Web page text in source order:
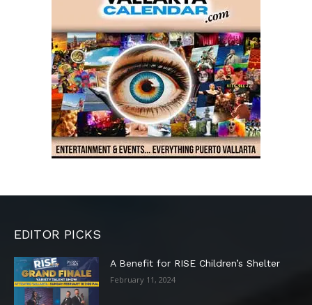
EDITOR PICKS
A Benefit for RISE Children’s Shelter
February 11, 2024